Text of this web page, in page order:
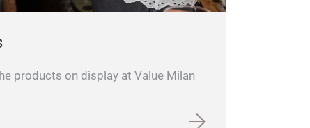
products on display at Value Milan